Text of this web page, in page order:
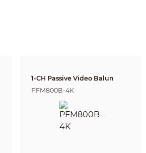
27m(90ft)
14m(45ft)
1-CH Passive Video Balun
PFM800B-4K